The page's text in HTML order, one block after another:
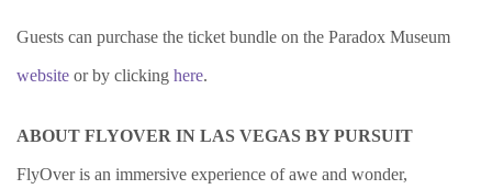
Guests can purchase the ticket bundle on the Paradox Museum
website or by clicking here.
ABOUT FLYOVER IN LAS VEGAS BY PURSUIT
FlyOver is an immersive experience of awe and wonder,